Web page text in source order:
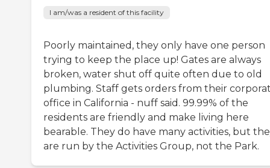
I am/was a resident of this facility
Poorly maintained, they only have one person
trying to keep the place up! Gates are always
broken, water shut off quite often due to old
plumbing. Staff gets orders from their
office in California - nuff said. 99.99% of the
residents are friendly and make living here
bearable. They do have many activities, but
are run by the Activities Group, not the Park.